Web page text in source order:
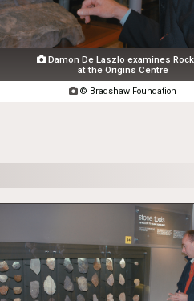
Damon De Laszlo examines
at the Origins Centre
 © Bradshaw Foundation